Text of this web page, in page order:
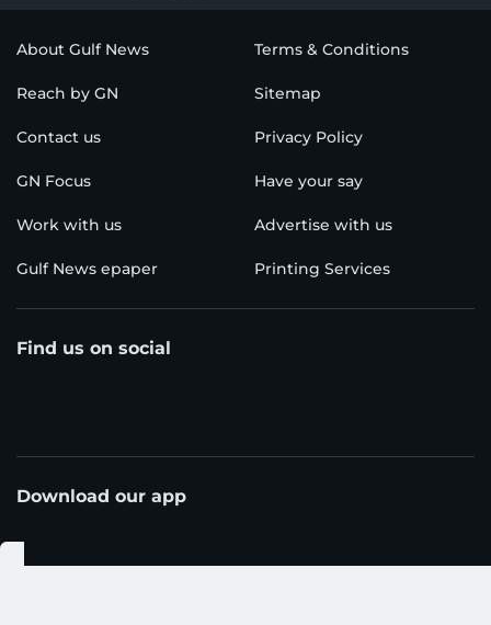
About Gulf News Terms & Conditions
Reach by GN Sitemap
Contact us Privacy Policy
GN Focus Have your say
Work with us Advertise with us
Gulf News epaper Printing Services
Find us on social
Download our app